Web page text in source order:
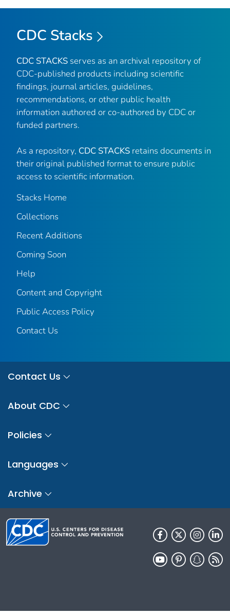
CDC Stacks
CDC STACKS serves as an archival repository of
CDC-published products including scientific
findings, journal articles, guidelines,
recommendations, or other public health
information authored or co-authored by CDC or
funded partners.
As a repository, CDC STACKS retains documents in
their original published format to ensure public
access to scientific information.
Stacks Home
Collections
Recent Additions
Coming Soon
Help
Content and Copyright
Public Access Policy
Contact Us
Contact Us
About CDC
Policies
Languages
Archive